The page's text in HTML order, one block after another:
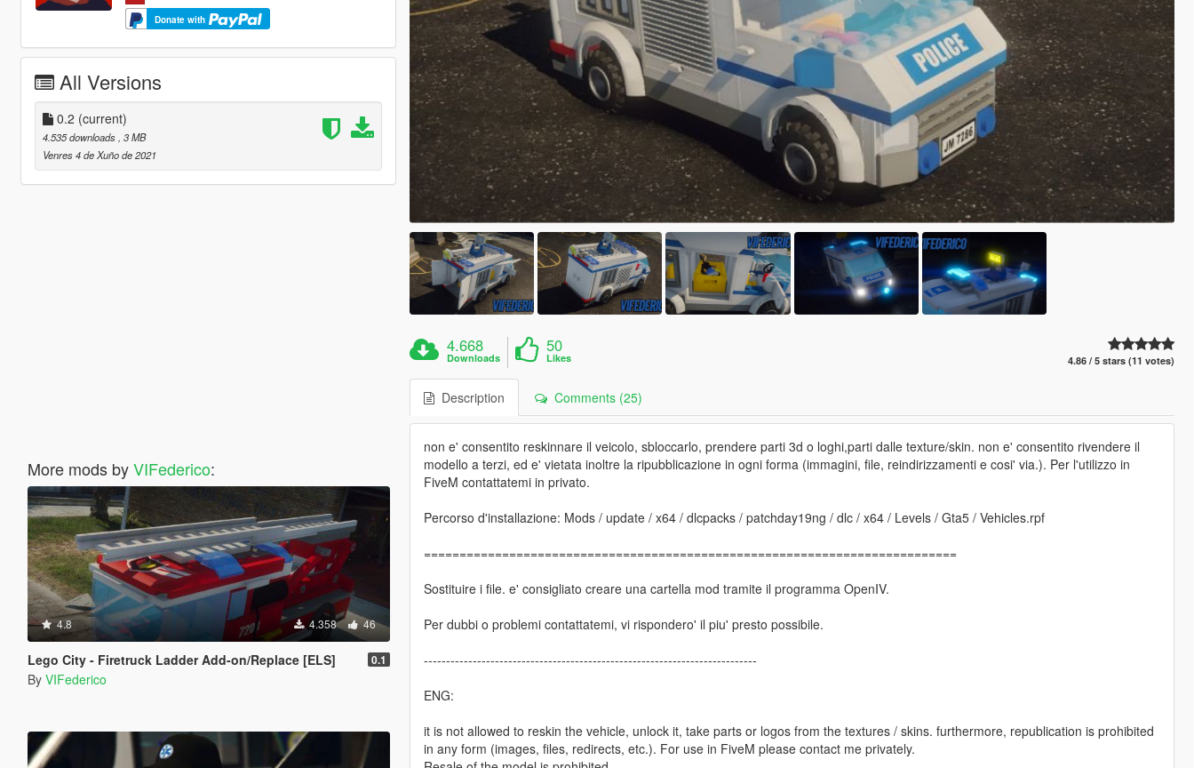
Donate with
All Versions
0.2 (current)
4.535 downloads , 3 MB
Venres 4 de Xuño de 2021
More mods byVIFederico:
4.8 4.358 46
Lego City - Firetruck Ladder Add-on/Replace [ELS] 0.1
By VIFederico
4.668
Downloads
50
Likes 4.86 / 5 stars (11 votes)
Description Comments (25)
non e' consentito reskinnare il veicolo, sbloccarlo, prendere parti 3d o loghi,parti dalle texture/skin. non e' consentito rivendere il
modello a terzi, ed e' vietata inoltre la ripubblicazione in ogni forma (immagini, file, reindirizzamenti e cosi' via.). Per l'utilizzo in
FiveM contattatemi in privato.
Percorso d'installazione: Mods / update / x64 / dlcpacks / patchday19ng / dlc / x64 / Levels / Gta5 / Vehicles.rpf
===========================================================================
Sostituire i file. e' consigliato creare una cartella mod tramite il programma OpenIV.
Per dubbi o problemi contattatemi, vi rispondero' il piu' presto possibile.
---------------------------------------------------------------------------
ENG:
it is not allowed to reskin the vehicle, unlock it, take parts or logos from the textures / skins. furthermore, republication is prohibited
in any form (images, files, redirects, etc.). For use in FiveM please contact me privately.